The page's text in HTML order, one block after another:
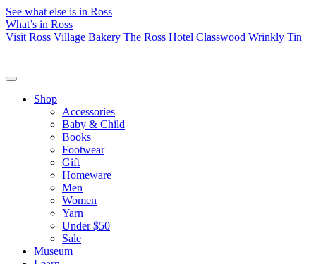
See what else is in Ross
What’s in Ross
Visit Ross Village Bakery The Ross Hotel Classwood Wrinkly Tin
Shop
Accessories
Baby & Child
Books
Footwear
Gift
Homeware
Men
Women
Yarn
Under $50
Sale
Museum